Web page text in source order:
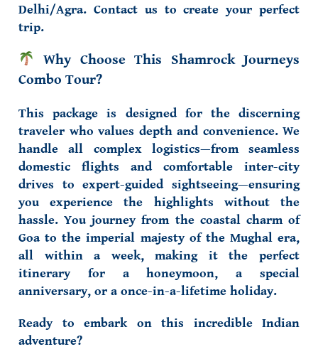
Delhi/Agra. Contact us to create your perfect
trip.
Why Choose This Shamrock Journeys
Combo Tour?
This package is designed for the discerning
traveler who values depth and convenience. We
handle all complex logistics—from seamless
domestic flights and comfortable inter-city
drives toexpert-guided sightseeing—ensuring
you experience the highlights without the
hassle. You journey from the coastal charm of
Goa to theimperial majesty of the Mughal era,
all within a week, making it the perfect
itinerary for ahoneymoon, aspecial
anniversary, or a once-in-a-lifetime holiday.
Ready to embark on this incredible Indian
adventure?